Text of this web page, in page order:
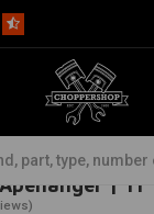
Club Style Bars and
|